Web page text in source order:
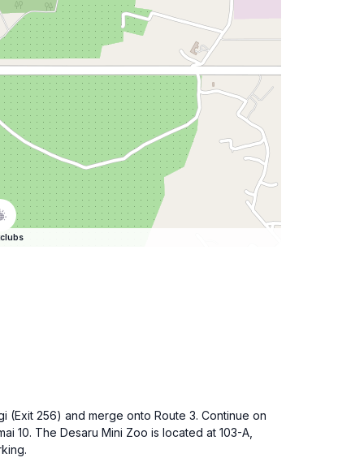
(Exit 256) and merge onto Route 3. Continue on
10. The Desaru Mini Zoo is located at 103-A,